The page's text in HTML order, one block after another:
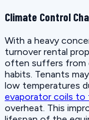
Climate Control
With a heavy
turnover rental
often suffers from
habits. Tenants
low temperatures
evaporator coils to
overheat. This